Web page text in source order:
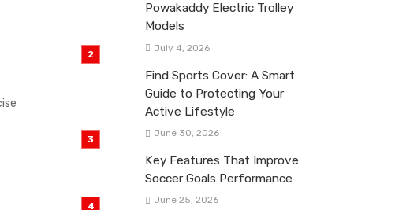
Powakaddy Electric Trolley
Models
July 4, 2026
Find Sports Cover: A Smart
Guide to Protecting Your
Active Lifestyle
June 30, 2026
Key Features That Improve
Soccer Goals Performance
June 25, 2026